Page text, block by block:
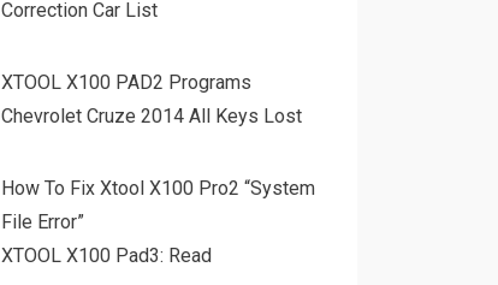
Correction Car List
XTOOL X100 PAD2 Programs
Chevrolet Cruze 2014 All Keys Lost
How To Fix Xtool X100 Pro2 “System
File Error”
XTOOL X100 Pad3: Read